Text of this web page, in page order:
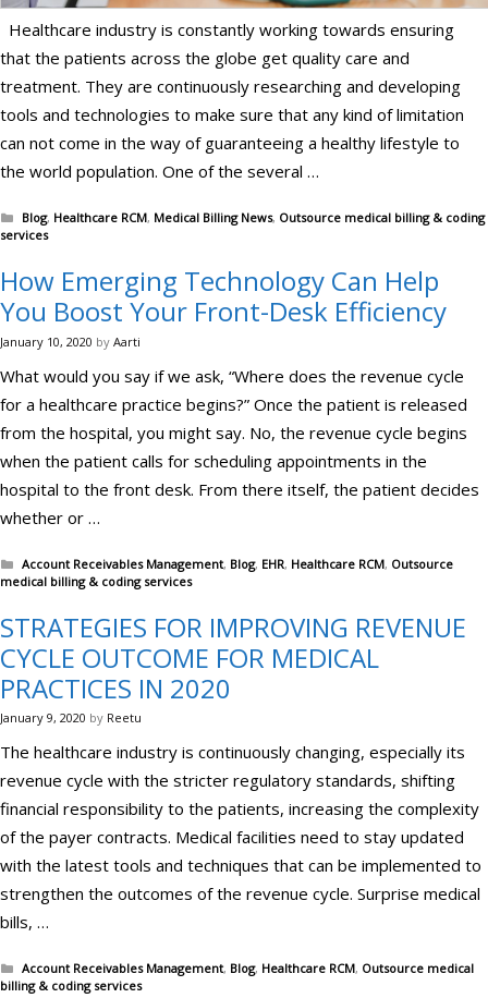
Healthcare industry is constantly working towards ensuring
that the patients across the globe get quality care and
treatment. They are continuously researching and developing
tools and technologies to make sure that any kind of limitation
can not come in the way of guaranteeing a healthy lifestyle to
the world population. One of the several …
Categories
Blog, Healthcare RCM, Medical Billing News, Outsource medical billing & coding
services
How Emerging Technology Can Help
You Boost Your Front-Desk Efficiency
January 10, 2020 by Aarti
What would you say if we ask, “Where does the revenue cycle
for a healthcare practice begins?” Once the patient is released
from the hospital, you might say. No, the revenue cycle begins
when the patient calls for scheduling appointments in the
hospital to the front desk. From there itself, the patient decides
whether or …
Categories
Account Receivables Management, Blog, EHR, Healthcare RCM, Outsource
medical billing & coding services
STRATEGIES FOR IMPROVING REVENUE
CYCLE OUTCOME FOR MEDICAL
PRACTICES IN 2020
January 9, 2020 by Reetu
The healthcare industry is continuously changing, especially its
revenue cycle with the stricter regulatory standards, shifting
financial responsibility to the patients, increasing the complexity
of the payer contracts. Medical facilities need to stay updated
with the latest tools and techniques that can be implemented to
strengthen the outcomes of the revenue cycle. Surprise medical
bills, …
Categories
Account Receivables Management, Blog, Healthcare RCM, Outsource medical
billing & coding services